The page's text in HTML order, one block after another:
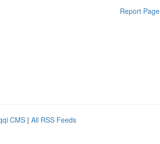
Report Page
CMS | All RSS Feeds